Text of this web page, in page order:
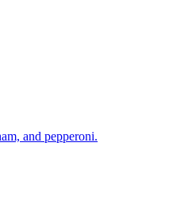
and pepperoni.